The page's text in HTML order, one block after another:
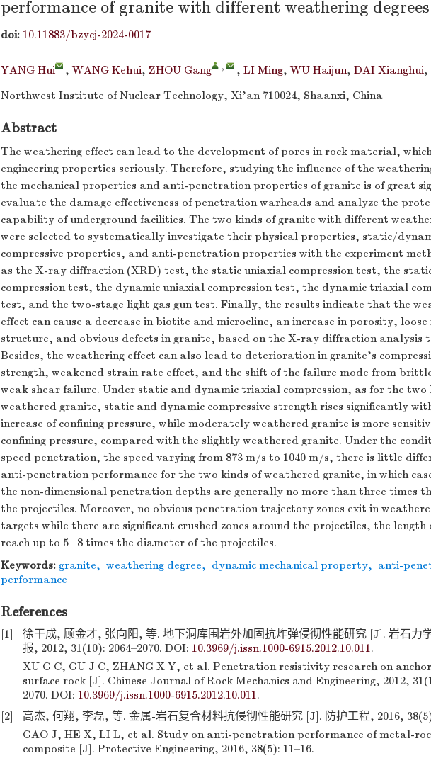
performance of granite with different weathering degrees
doi: 10.11883/bzycj-2024-0017
YANG Hui , WANG Kehui, ZHOU Gang , , LI Ming, WU Haijun, DAI Xianghui,
Northwest Institute of Nuclear Technology, Xi’an 710024, Shaanxi, China
Abstract
The weathering effect can lead to the development of pores in rock material,
engineering properties seriously. Therefore, studying the influence of the
the mechanical properties and anti-penetration properties of granite is of great
evaluate the damage effectiveness of penetration warheads and analyze the
capability of underground facilities. The two kinds of granite with different
were selected to systematically investigate their physical properties, static/
compressive properties, and anti-penetration properties with the experiment
as the X-ray diffraction (XRD) test, the static uniaxial compression test, the
compression test, the dynamic uniaxial compression test, the dynamic triaxial
test, and the two-stage light gas gun test. Finally, the results indicate that the
effect can cause a decrease in biotite and microcline, an increase in porosity,
structure, and obvious defects in granite, based on the X-ray diffraction analysis
Besides, the weathering effect can also lead to deterioration in granite’s
strength, weakened strain rate effect, and the shift of the failure mode from
weak shear failure. Under static and dynamic triaxial compression, as for the two
weathered granite, static and dynamic compressive strength rises significantly
increase of confining pressure, while moderately weathered granite is more
confining pressure, compared with the slightly weathered granite. Under the
speed penetration, the speed varying from 873 m/s to 1040 m/s, there is little
anti-penetration performance for the two kinds of weathered granite, in which
the non-dimensional penetration depths are generally no more than three times
the projectiles. Moreover, no obvious penetration trajectory zones exit in
targets while there are significant crushed zones around the projectiles, the length
reach up to 5−8 times the diameter of the projectiles.
Keywords: granite, weathering degree, dynamic mechanical property, anti-
performance
References
[1]
徐干成, 顾金才, 张向阳, 等. 地下洞库围岩外加固抗炸弹侵彻性能研究 [J]. 岩石力
报, 2012, 31(10): 2064–2070. DOI: 10.3969/j.issn.1000-6915.2012.10.011.
XU G C, GU J C, ZHANG X Y, et al. Penetration resistivity research on
surface rock [J]. Chinese Journal of Rock Mechanics and Engineering, 2012,
2070. DOI: 10.3969/j.issn.1000-6915.2012.10.011.
[2]
高杰, 何翔, 李磊, 等. 金属-岩石复合材料抗侵彻性能研究 [J]. 防护工程, 2016,
GAO J, HE X, LI L, et al. Study on anti-penetration performance of metal-
composite [J]. Protective Engineering, 2016, 38(5): 11–16.